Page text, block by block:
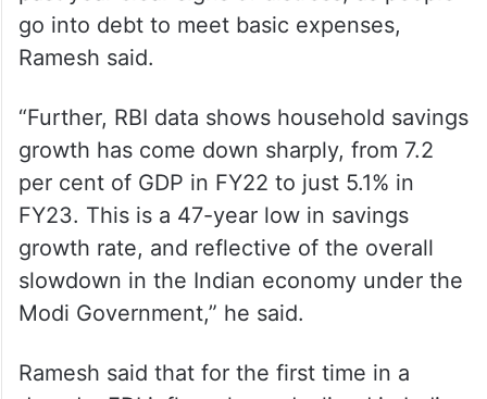
past year clear signs of distress, as people
go into debt to meet basic expenses,
“Further, RBI data shows household savings
growth has come down sharply, from 7.2
per cent of GDP in FY22 to just 5.1% in
FY23. This is a 47-year low in savings
growth rate, and reflective of the overall
slowdown in the Indian economy under the